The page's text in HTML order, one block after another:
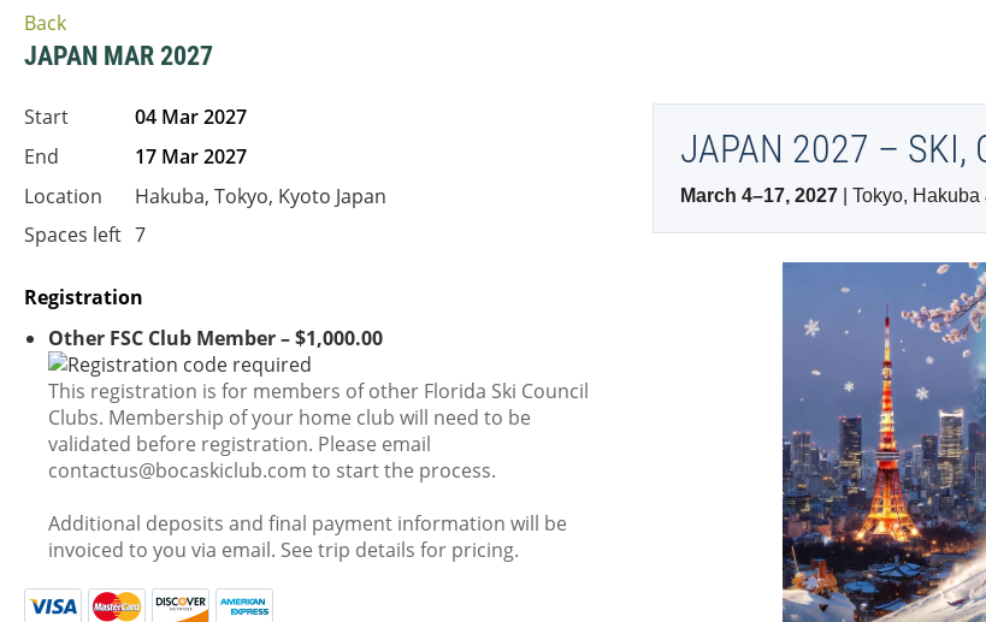
Back
JAPAN MAR 2027
Start
04 Mar 2027
End
17 Mar 2027
Location
Hakuba, Tokyo, Kyoto Japan
Spaces left 7
Registration
Other FSC Club Member – $1,000.00
This registration is for members of other Florida Ski Council
Clubs. Membership of your home club will need to be
validated before registration. Please email
contactus@bocaskiclub.com to start the process.
Additional deposits and final payment information will be
invoiced to you via email. See trip details for pricing.
JAPAN 2027 – SKI,
March 4–17, 2027| Tokyo, Hakuba